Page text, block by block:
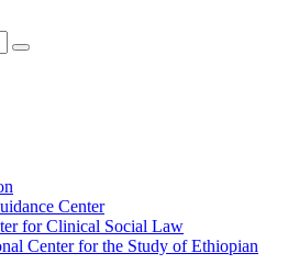
Center
for Clinical Social Law
Center for the Study of Ethiopian